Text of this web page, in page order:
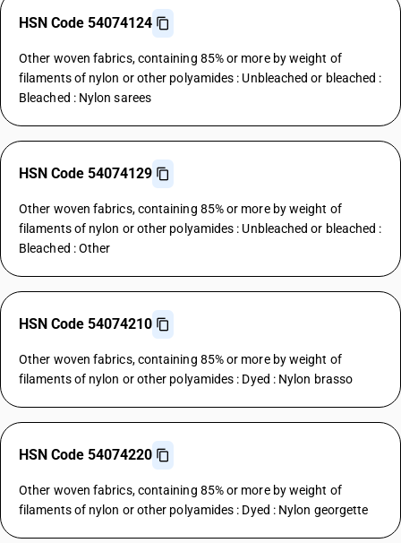
HSN Code 54074124
Other woven fabrics, containing 85% or more by weight of
filaments of nylon or other polyamides : Unbleached or bleached :
Bleached : Nylon sarees
HSN Code 54074129
Other woven fabrics, containing 85% or more by weight of
filaments of nylon or other polyamides : Unbleached or bleached :
Bleached : Other
HSN Code 54074210
Other woven fabrics, containing 85% or more by weight of
filaments of nylon or other polyamides : Dyed : Nylon brasso
HSN Code 54074220
Other woven fabrics, containing 85% or more by weight of
filaments of nylon or other polyamides : Dyed : Nylon georgette